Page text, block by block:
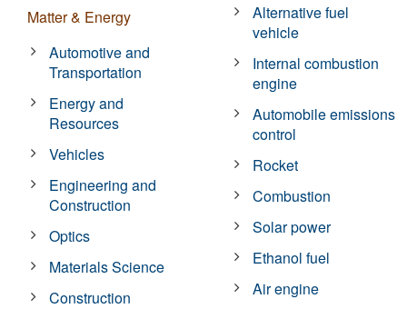
Matter & Energy
Automotive and
Transportation
Energy and
Resources
Vehicles
Engineering and
Construction
Optics
Materials Science
Construction
Alternative fuel
vehicle
Internal combustion
engine
Automobile emissions
control
Rocket
Combustion
Solar power
Ethanol fuel
Air engine